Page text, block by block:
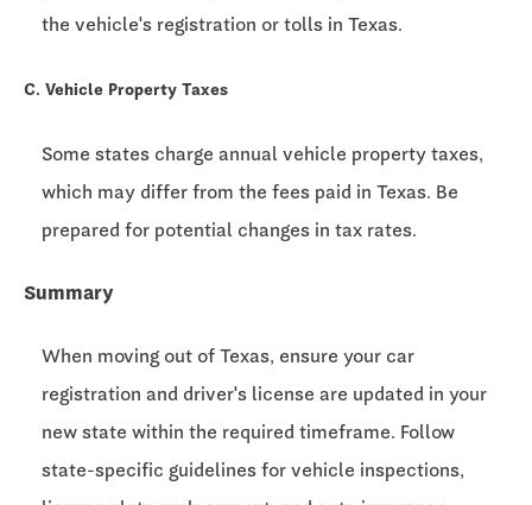
the vehicle's registration or tolls in Texas.
C. Vehicle Property Taxes
Some states charge annual vehicle property taxes,
which may differ from the fees paid in Texas. Be
prepared for potential changes in tax rates.
Summary
When moving out of Texas, ensure your car
registration and driver's license are updated in your
new state within the required timeframe. Follow
state-specific guidelines for vehicle inspections,